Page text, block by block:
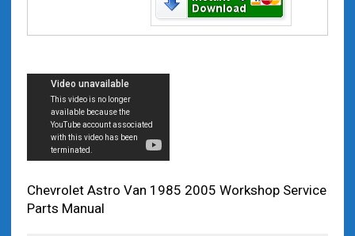
Chevrolet Astro Van 1985 2005 Workshop Service
Parts Manual